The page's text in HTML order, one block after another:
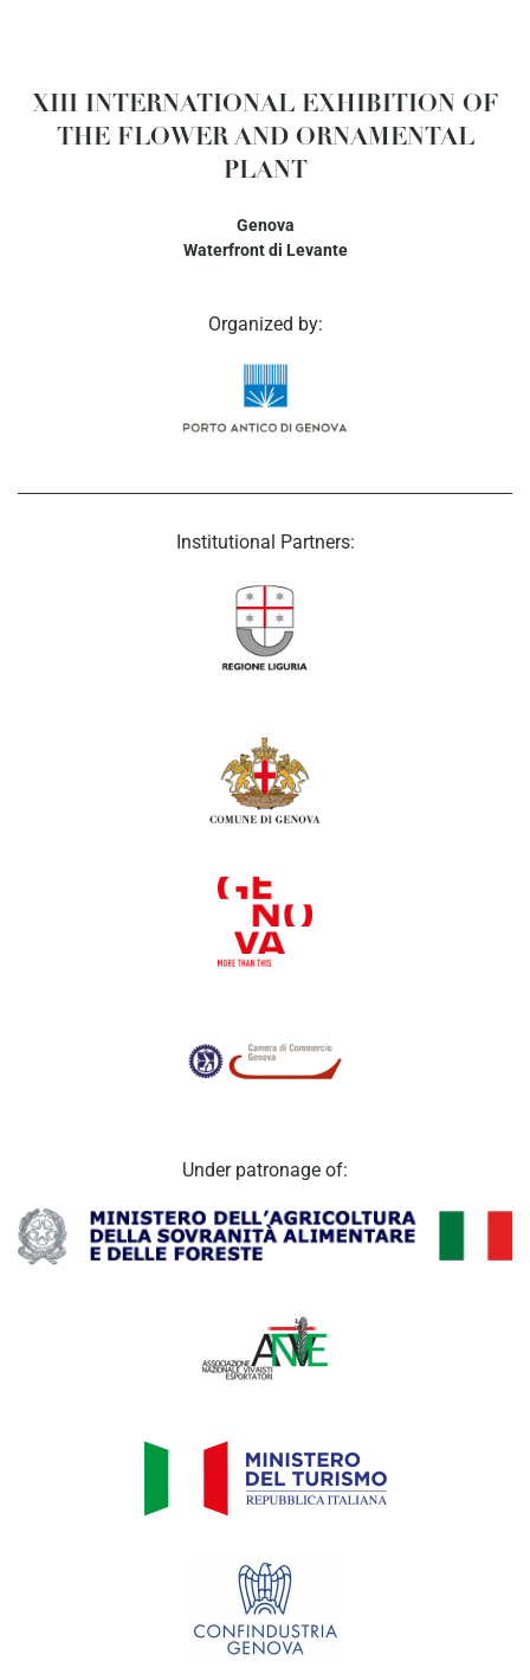
XIII INTERNATIONAL EXHIBITION OF
THE FLOWER AND ORNAMENTAL
PLANT
Genova
Waterfront di Levante
Organized by:
Institutional Partners:
Under patronage of: